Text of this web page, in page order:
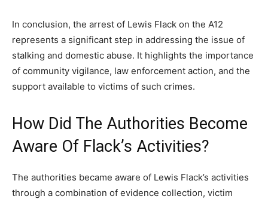
In conclusion, the arrest of Lewis Flack on the A12
represents a significant step in addressing the issue of
stalking and domestic abuse. It highlights the importance
of community vigilance, law enforcement action, and the
support available to victims of such crimes.
How Did The Authorities Become
Aware Of Flack’s Activities?
The authorities became aware of Lewis Flack’s activities
through a combination of evidence collection, victim